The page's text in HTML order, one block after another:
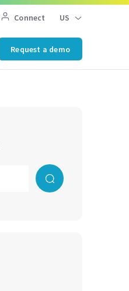
Connect US
Request a demo